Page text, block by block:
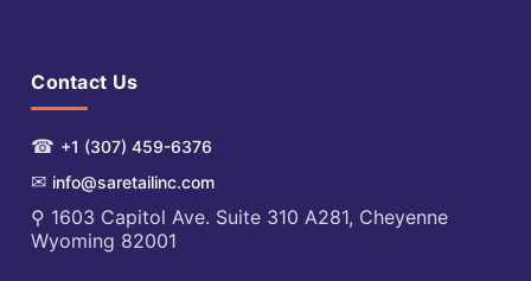
Contact Us
☎ +1 (307) 459-6376
✉ info@saretailinc.com
⚲ 1603 Capitol Ave. Suite 310 A281, Cheyenne
Wyoming 82001